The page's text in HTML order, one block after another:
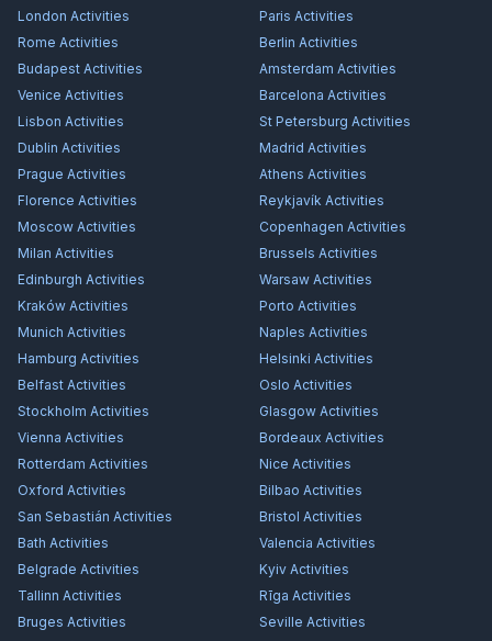
London Activities Paris Activities
Rome Activities Berlin Activities
Budapest Activities Amsterdam Activities
Venice Activities Barcelona Activities
Lisbon Activities St Petersburg Activities
Dublin Activities Madrid Activities
Prague Activities Athens Activities
Florence Activities Reykjavík Activities
Moscow Activities Copenhagen Activities
Milan Activities Brussels Activities
Edinburgh Activities Warsaw Activities
Kraków Activities Porto Activities
Munich Activities Naples Activities
Hamburg Activities Helsinki Activities
Belfast Activities Oslo Activities
Stockholm Activities Glasgow Activities
Vienna Activities Bordeaux Activities
Rotterdam Activities Nice Activities
Oxford Activities Bilbao Activities
San Sebastián Activities Bristol Activities
Bath Activities Valencia Activities
Belgrade Activities Kyiv Activities
Tallinn Activities Rīga Activities
Bruges Activities Seville Activities